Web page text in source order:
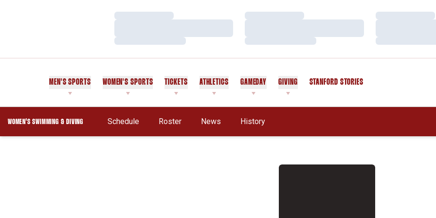
Loading…
Loading…
Loading…
Loading…
Loading…
Loading…
MEN'S SPORTS WOMEN'S SPORTS TICKETS ATHLETICS GAMEDAY GIVING STANFORD STORIES
WOMEN'S SWIMMING & DIVING Schedule Roster News History